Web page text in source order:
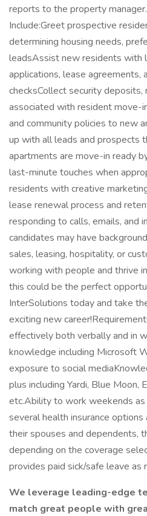
reports to the property
Include:Greet prospective
determining housing needs,
leadsAssist new residents with
applications, lease agreements,
checksCollect security deposits,
associated with resident move-
and community policies to new
up with all leads and prospects
apartments are move-in ready
last-minute touches when
residents with creative
lease renewal process and
responding to calls, emails, and
candidates may have
sales, leasing, hospitality, or
working with people and thrive
this could be the perfect
InterSolutions today and take
exciting new
effectively both verbally and in
knowledge including Microsoft
exposure to social
plus including Yardi, Blue Moon,
etc.Ability to work weekends
several health insurance
their spouses and dependents,
depending on the coverage
provides paid sick/safe leave as
We leverage leading-edge
match great people with